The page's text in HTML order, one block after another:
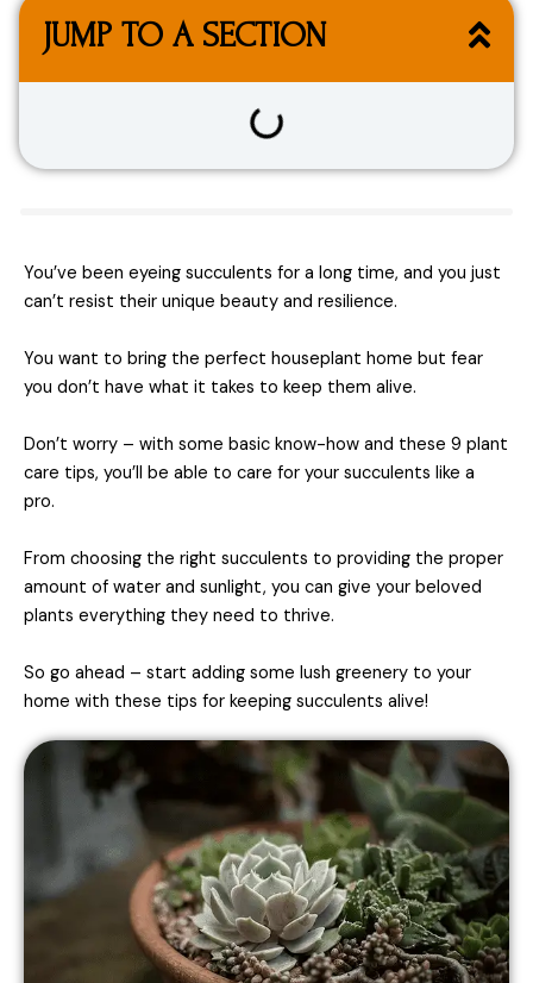
JUMP TO A SECTION
You’ve been eyeing succulents for a long time, and you just
can’t resist their unique beauty and resilience.
You want to bring the perfect houseplant home but fear
you don’t have what it takes to keep them alive.
Don’t worry – with some basic know-how and these 9 plant
care tips, you’ll be able to care for your succulents like a
pro.
From choosing the right succulents to providing the proper
amount of water and sunlight, you can give your beloved
plants everything they need to thrive.
So go ahead – start adding some lush greenery to your
home with these tips for keeping succulents alive!